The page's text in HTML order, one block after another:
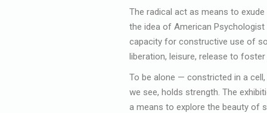
The radical act as means to
the idea of American
capacity for constructive use of
liberation, leisure, release to
To be alone — constricted in a
we see, holds strength. The
a means to explore the beauty of